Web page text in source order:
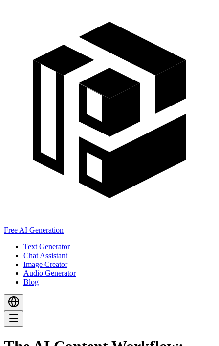
Free AI Generation
Text Generator
Chat Assistant
Image Creator
Audio Generator
Blog